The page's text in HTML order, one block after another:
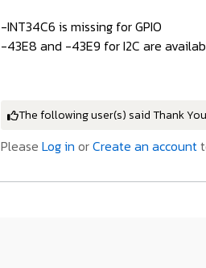
-INT34C6 is missing for GPIO
-43E8 and -43E9 for I2C are
The following user(s) said Thank
Please Log in orCreate an account